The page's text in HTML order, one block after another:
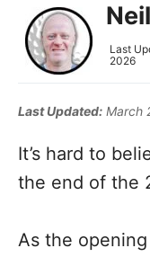
Last
2026
Last Updated: March
It’s hard to
the end of the
As the